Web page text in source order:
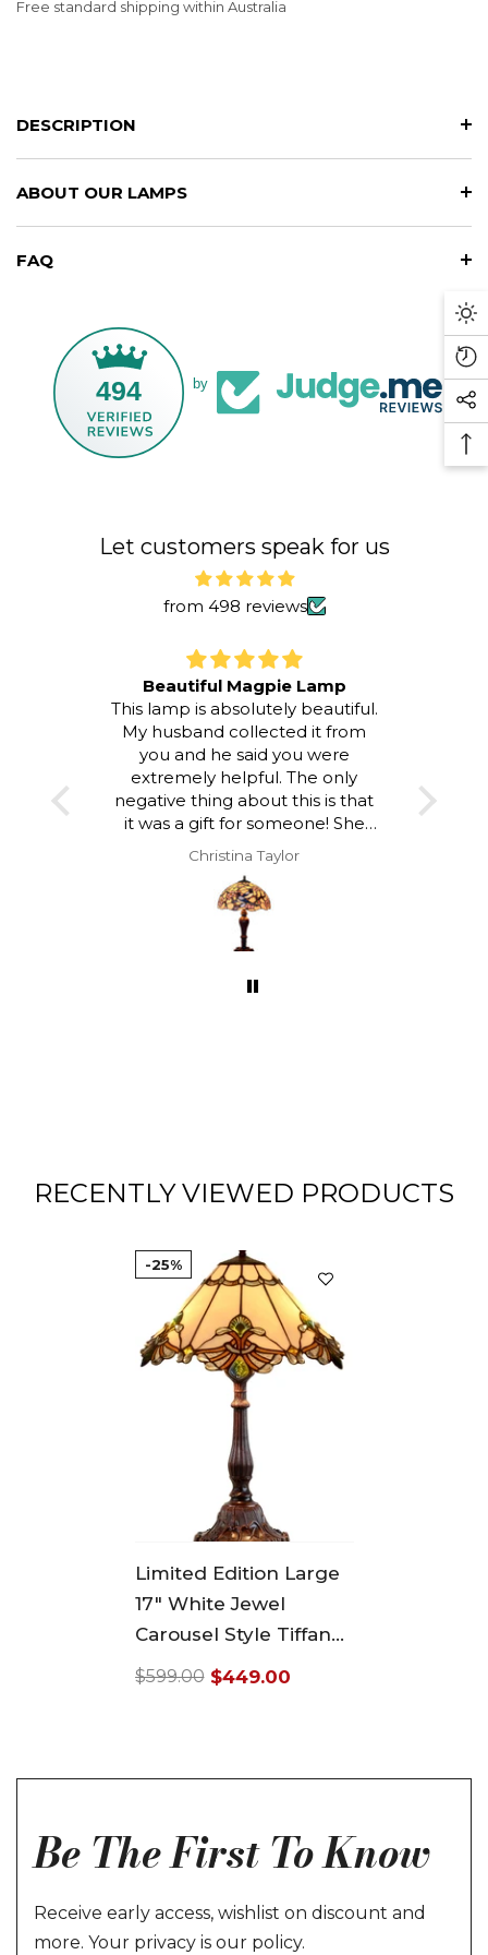
Free standard shipping within Australia
DESCRIPTION
ABOUT OUR LAMPS
FAQ
494 by
Let customers speak for us
from 498 reviews
Beautiful Magpie Lamp
This lamp is absolutely beautiful.
My husband collected it from
you and he said you were
extremely helpful. The only
negative thing about this is that
it was a gift for someone! She
was delighted with it but I would
have loved to keep it!!
Christina Taylor
RECENTLY VIEWED PRODUCTS
-25%
Limited Edition Large
17" White Jewel
Carousel Style Tiffany
Table Lamp
$599.00 $449.00
Be The First To Know
Receive early access, wishlist on discount and
more. Your privacy is our policy.